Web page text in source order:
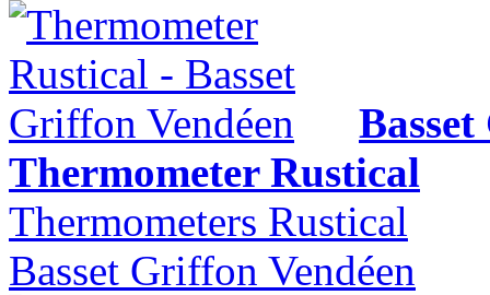
Thermometer Rustical
Thermometers Rustical
Basset Griffon Vendéen